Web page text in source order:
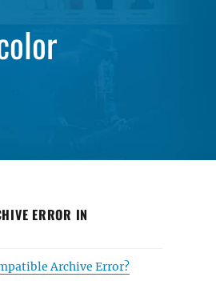
ERROR IN
Archive Error?